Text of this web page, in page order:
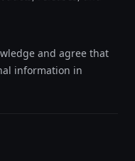
and agree that
information in